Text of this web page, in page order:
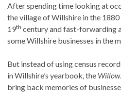
After spending time looking at
the village of Willshire in the 1880
19th century and fast-forwarding
some Willshire businesses in the
But instead of using census
in Willshire’s yearbook, the Willow
bring back memories of